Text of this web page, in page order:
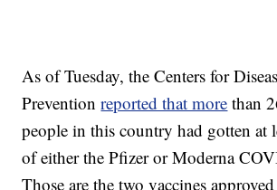
As of Tuesday, the Centers for
Preventionreported that more than
people in this country had gotten at
of either the Pfizer or Moderna
Those are the two vaccines